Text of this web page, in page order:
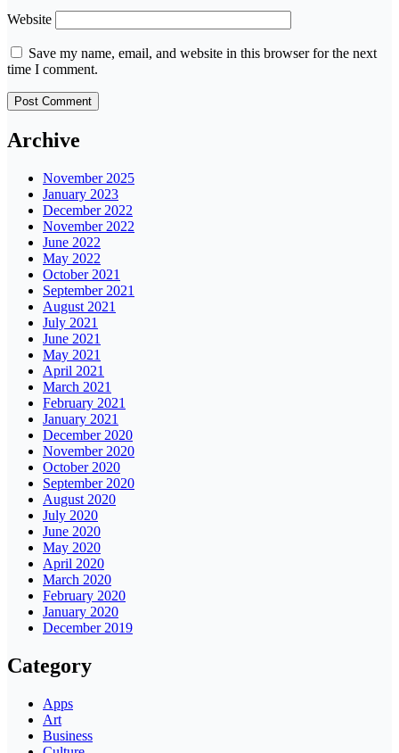
Website
Save my name, email, and website in this browser for the next
time I comment.
Archive
November 2025
January 2023
December 2022
November 2022
June 2022
May 2022
October 2021
September 2021
August 2021
July 2021
June 2021
May 2021
April 2021
March 2021
February 2021
January 2021
December 2020
November 2020
October 2020
September 2020
August 2020
July 2020
June 2020
May 2020
April 2020
March 2020
February 2020
January 2020
December 2019
Category
Apps
Art
Business